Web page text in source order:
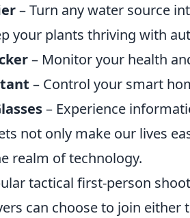
– Turn any water source
your plants thriving with
– Monitor your health
– Control your smart
– Experience
not only make our lives
realm of technology.
tactical first-person
can choose to join